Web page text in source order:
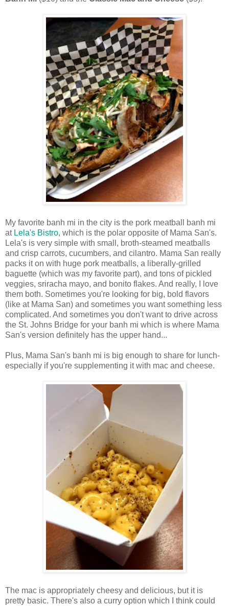
My favorite banh mi in the city is the pork meatball banh mi
at Lela's Bistro, which is the polar opposite of Mama San's.
Lela's is very simple with small, broth-steamed meatballs
and crisp carrots, cucumbers, and cilantro. Mama San really
packs it on with huge pork meatballs, a liberally-grilled
baguette (which was my favorite part), and tons of pickled
veggies, sriracha mayo, and bonito flakes. And really, I love
them both. Sometimes you're looking for big, bold flavors
(like at Mama San) and sometimes you want something less
complicated. And sometimes you don't want to drive across
the St. Johns Bridge for your banh mi which is where Mama
San's version definitely has the upper hand...
Plus, Mama San's banh mi is big enough to share for lunch-
especially if you're supplementing it with mac and cheese.
The mac is appropriately cheesy and delicious, but it is
pretty basic. There's also a curry option which I think could